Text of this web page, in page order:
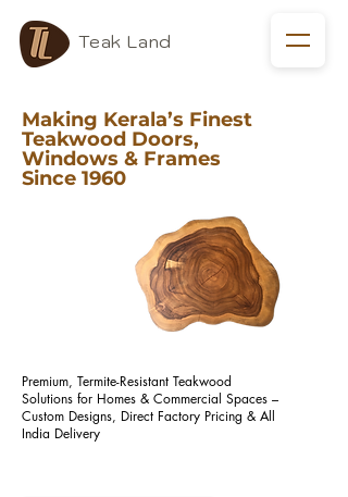
Teak Land
Making Kerala’s Finest
Teakwood Doors,
Windows & Frames
Since 1960
Premium, Termite-Resistant Teakwood
Solutions for Homes & Commercial Spaces –
Custom Designs, Direct Factory Pricing & All
India Delivery